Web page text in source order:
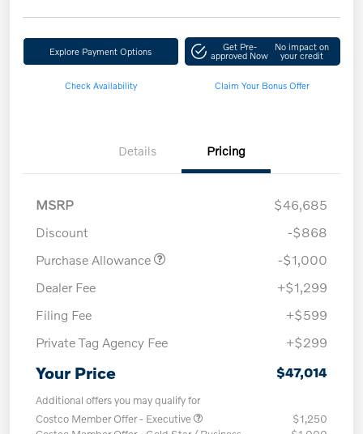
Explore Payment Options Get Pre-
approved Now
No impact on
your credit
Check Availability Claim Your Bonus Offer
Details Pricing
MSRP
$46,685
Discount
-$868
Purchase Allowance
-$1,000
Dealer Fee
+$1,299
Filing Fee
+$599
Private Tag Agency Fee
+$299
Your Price $47,014
Additional offers you may qualify for
Costco Member Offer - Executive
$1,250